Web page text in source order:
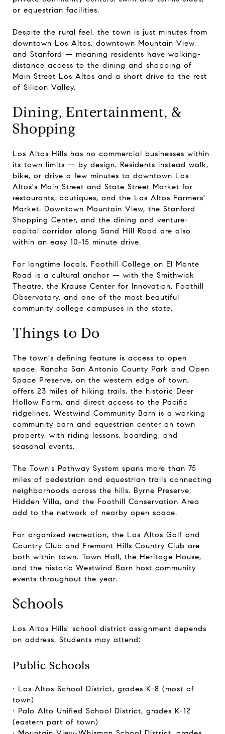
or equestrian facilities.
Despite the rural feel, the town is just minutes from
downtown Los Altos, downtown Mountain View,
and Stanford — meaning residents have walking-
distance access to the dining and shopping of
Main Street Los Altos and a short drive to the rest
of Silicon Valley.
Dining, Entertainment, &
Shopping
Los Altos Hills has no commercial businesses within
its town limits — by design. Residents instead walk,
bike, or drive a few minutes to downtown Los
Altos's Main Street and State Street Market for
restaurants, boutiques, and the Los Altos Farmers'
Market. Downtown Mountain View, the Stanford
Shopping Center, and the dining and venture-
capital corridor along Sand Hill Road are also
within an easy 10-15 minute drive.
For longtime locals, Foothill College on El Monte
Road is a cultural anchor — with the Smithwick
Theatre, the Krause Center for Innovation, Foothill
Observatory, and one of the most beautiful
community college campuses in the state.
Things to Do
The town's defining feature is access to open
space. Rancho San Antonio County Park and Open
Space Preserve, on the western edge of town,
offers 23 miles of hiking trails, the historic Deer
Hollow Farm, and direct access to the Pacific
ridgelines. Westwind Community Barn is a working
community barn and equestrian center on town
property, with riding lessons, boarding, and
seasonal events.
The Town's Pathway System spans more than 75
miles of pedestrian and equestrian trails connecting
neighborhoods across the hills. Byrne Preserve,
Hidden Villa, and the Foothill Conservation Area
add to the network of nearby open space.
For organized recreation, the Los Altos Golf and
Country Club and Fremont Hills Country Club are
both within town. Town Hall, the Heritage House,
and the historic Westwind Barn host community
events throughout the year.
Schools
Los Altos Hills' school district assignment depends
on address. Students may attend:
Public Schools
• Los Altos School District, grades K-8 (most of
town)
• Palo Alto Unified School District, grades K-12
(eastern part of town)